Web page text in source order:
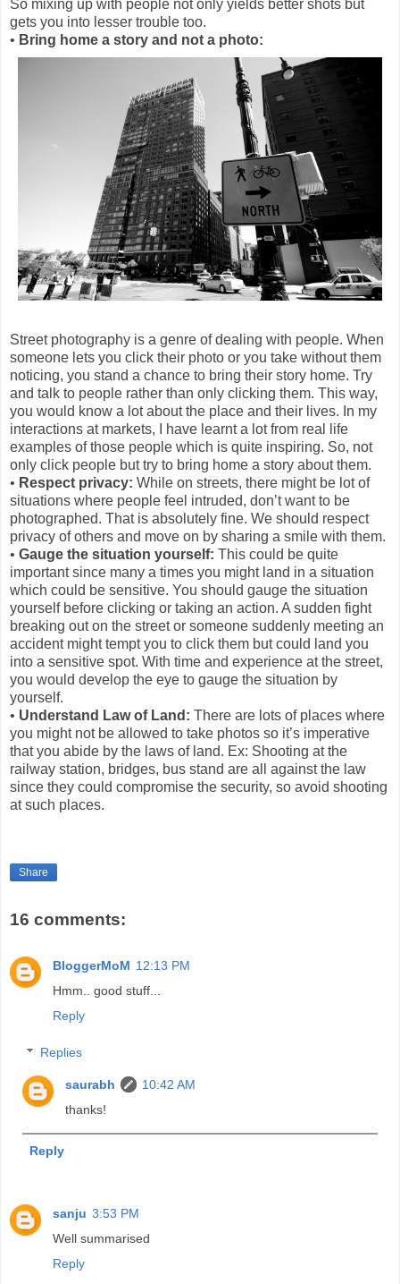
So mixing up with people not only yields better shots but
gets you into lesser trouble too.
• Bring home a story and not a photo:
Street photography is a genre of dealing with people. When
someone lets you click their photo or you take without them
noticing, you stand a chance to bring their story home. Try
and talk to people rather than only clicking them. This way,
you would know a lot about the place and their lives. In my
interactions at markets, I have learnt a lot from real life
examples of those people which is quite inspiring. So, not
only click people but try to bring home a story about them.
• Respect privacy: While on streets, there might be lot of
situations where people feel intruded, don’t want to be
photographed. That is absolutely fine. We should respect
privacy of others and move on by sharing a smile with them.
• Gauge the situation yourself: This could be quite
important since many a times you might land in a situation
which could be sensitive. You should gauge the situation
yourself before clicking or taking an action. A sudden fight
breaking out on the street or someone suddenly meeting an
accident might tempt you to click them but could land you
into a sensitive spot. With time and experience at the street,
you would develop the eye to gauge the situation by
yourself.
• Understand Law of Land: There are lots of places where
you might not be allowed to take photos so it’s imperative
that you abide by the laws of land. Ex: Shooting at the
railway station, bridges, bus stand are all against the law
since they could compromise the security, so avoid shooting
at such places.
Share
16 comments:
BloggerMoM 12:13 PM
Hmm.. good stuff...
Reply
Replies
saurabh
10:42 AM
thanks!
Reply
sanju 3:53 PM
Well summarised
Reply